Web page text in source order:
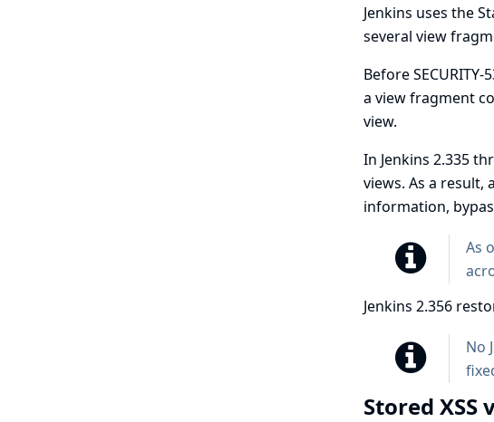
Jenkins uses the
several view
BeforeSECURITY-
a view fragment
view.
In Jenkins 2.335
views. As a result,
information,
As
Jenkins 2.356
No
Stored